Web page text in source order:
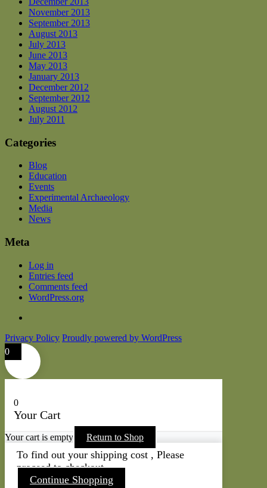
November 2013
September 2013
August 2013
July 2013
June 2013
May 2013
January 2013
December 2012
September 2012
August 2012
July 2011
Categories
Blog
Education
Events
Experimental Archaeology
Media
News
Meta
Log in
Entries feed
Comments feed
WordPress.org
Privacy Policy Proudly powered by WordPress
0
0
Your Cart
Your cart is empty Return to Shop
To find out your shipping cost , Please
proceed to checkout.
Continue Shopping